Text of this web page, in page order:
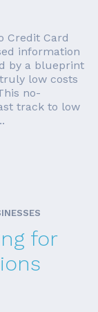
Credit Card
information
by a blueprint
low costs
no-
track to low
for